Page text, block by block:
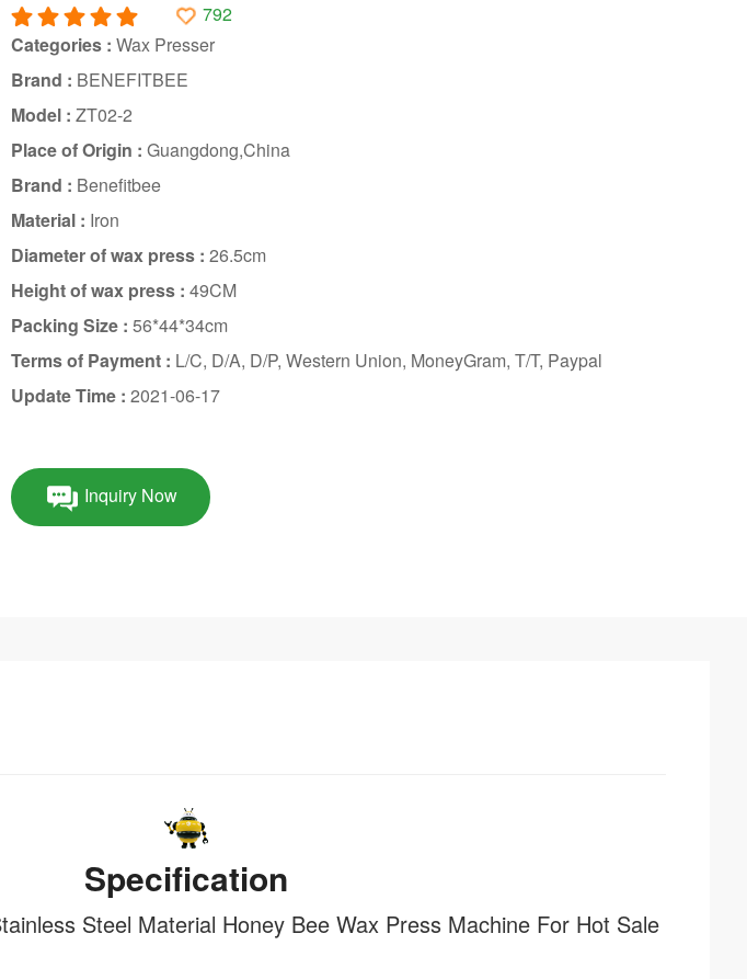
792
Categories : Wax Presser
Brand : BENEFITBEE
Model : ZT02-2
Place of Origin : Guangdong,China
Brand : Benefitbee
Material : Iron
Diameter of wax press : 26.5cm
Height of wax press : 49CM
Packing Size : 56*44*34cm
Terms of Payment : L/C, D/A, D/P, Western Union, MoneyGram, T/T, Paypal
Update Time : 2021-06-17
Inquiry Now
Specification
Steel Material Honey Bee Wax Press Machine For Hot Sale